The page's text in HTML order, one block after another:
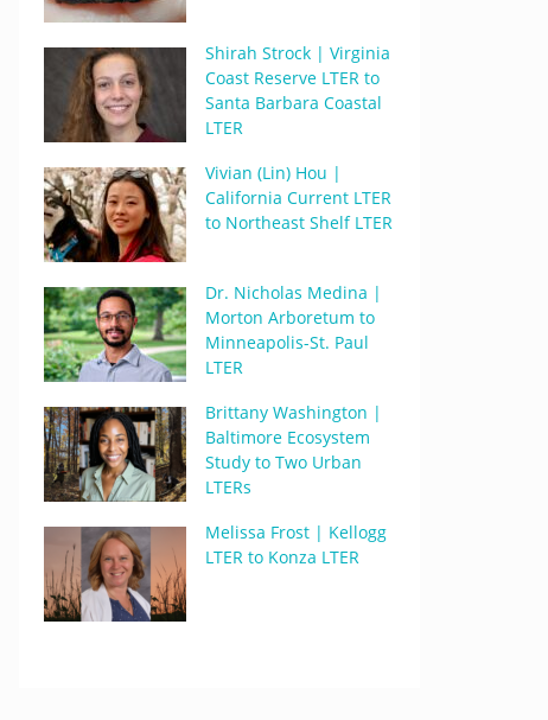
Shirah Strock | Virginia
Coast Reserve LTER to
Santa Barbara Coastal
LTER
Vivian (Lin) Hou |
California Current LTER
to Northeast Shelf LTER
Dr. Nicholas Medina |
Morton Arboretum to
Minneapolis-St. Paul
LTER
Brittany Washington |
Baltimore Ecosystem
Study to Two Urban
LTERs
Melissa Frost | Kellogg
LTER to Konza LTER